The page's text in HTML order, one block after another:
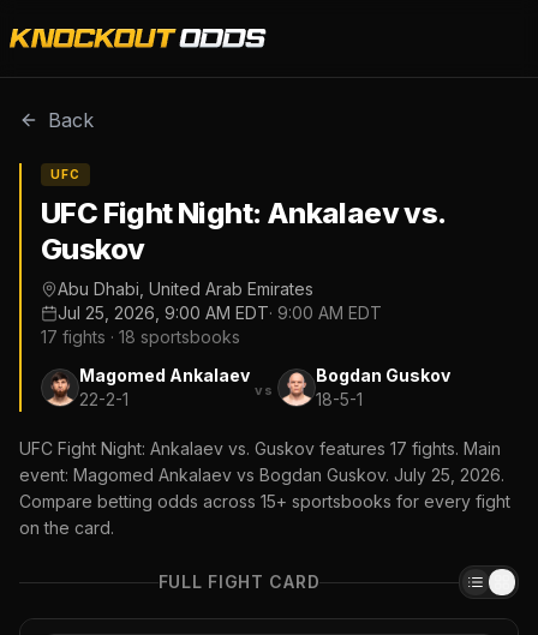
Back
UFC
UFC Fight Night: Ankalaev vs.
Guskov
Abu Dhabi, United Arab Emirates
Jul 25, 2026, 9:00 AM EDT· 9:00 AM EDT
17 fights · 18 sportsbooks
Magomed Ankalaev
22-2-1
vs
Bogdan Guskov
18-5-1
UFC Fight Night: Ankalaev vs. Guskov features 17 fights. Main
event: Magomed Ankalaev vs Bogdan Guskov. July 25, 2026.
Compare betting odds across 15+ sportsbooks for every fight
on the card.
FULL FIGHT CARD